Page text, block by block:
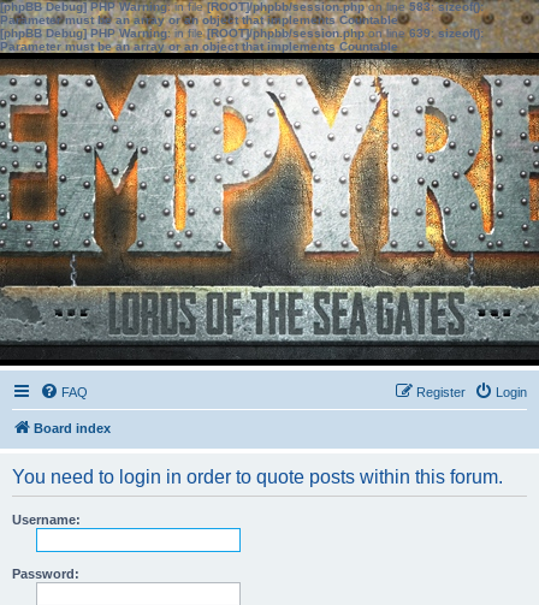
[phpBB Debug] PHP Warning: in file[ROOT]/phpbb/session.phpon line583:sizeof():
Parameter must be an array or an object that implements Countable
[phpBB Debug] PHP Warning: in file[ROOT]/phpbb/session.phpon line639: sizeof():
Parameter must be an array or an object that implements Countable
FAQ Login
Register
Board index
You need to login in order to quote posts within this forum.
Username:
Password: